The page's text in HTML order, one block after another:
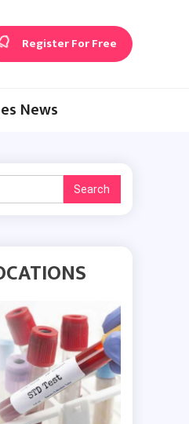
Register For Free
News
Search
for: